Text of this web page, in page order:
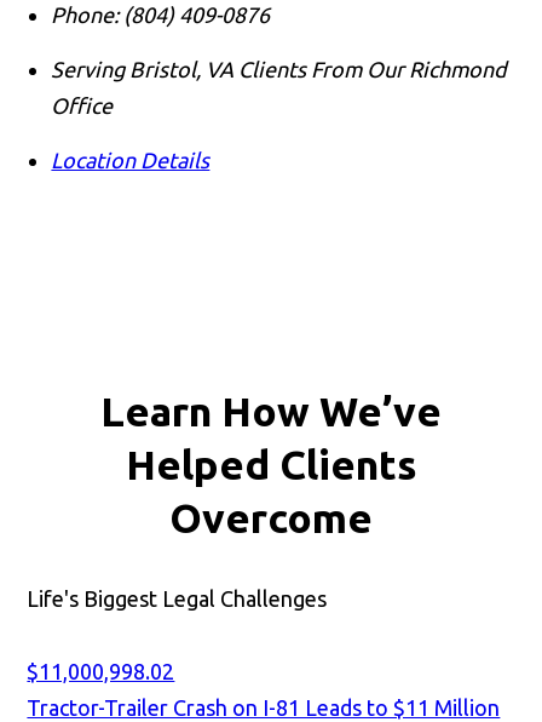
Phone: (804) 409-0876
Serving Bristol, VA Clients From Our Richmond
Office
Location Details
Learn How We’ve
Helped Clients
Overcome
Life's Biggest Legal Challenges
$11,000,998.02
Tractor-Trailer Crash on I-81 Leads to $11 Million